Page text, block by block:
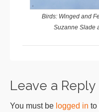
Birds: Winged and
Suzanne Slade
Leave a Reply
You must be logged in to